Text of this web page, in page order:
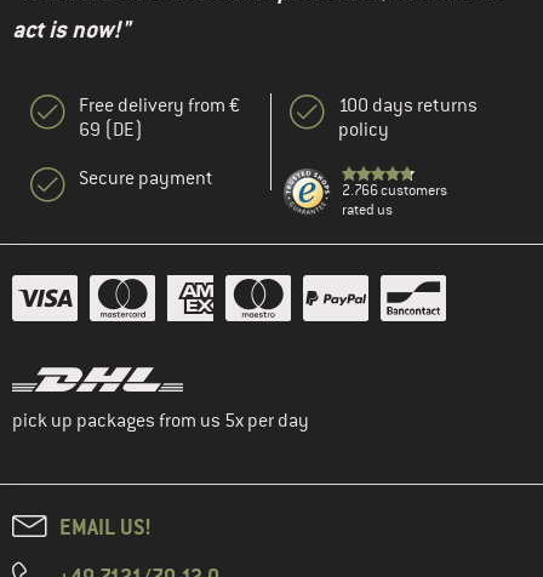
act is now!"
Free delivery from €
69 (DE)
Secure payment
100 days returns
policy
2.766 customers
rated us
pick up packages from us 5x per day
EMAIL US!